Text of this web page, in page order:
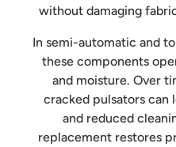
without damaging
In semi-automatic and
these components
and moisture. Over
cracked pulsators can
and reduced
replacement restores